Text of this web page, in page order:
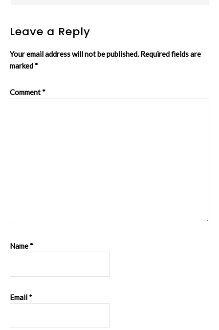
Leave a Reply
Your email address will not be published. Required fields are
marked*
Comment*
Name*
Email*